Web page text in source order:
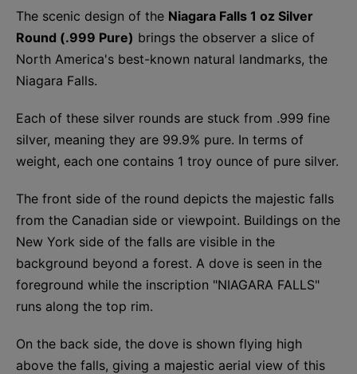
The scenic design of the Niagara Falls 1 oz Silver
Round (.999 Pure) brings the observer a slice of
North America's best-known natural landmarks, the
Niagara Falls.
Each of these silver rounds are stuck from .999 fine
silver, meaning they are 99.9% pure. In terms of
weight, each one contains 1 troy ounce of pure silver.
The front side of the round depicts the majestic falls
from the Canadian side or viewpoint. Buildings on the
New York side of the falls are visible in the
background beyond a forest. A dove is seen in the
foreground while the inscription "NIAGARA FALLS"
runs along the top rim.
On the back side, the dove is shown flying high
above the falls, giving a majestic aerial view of this